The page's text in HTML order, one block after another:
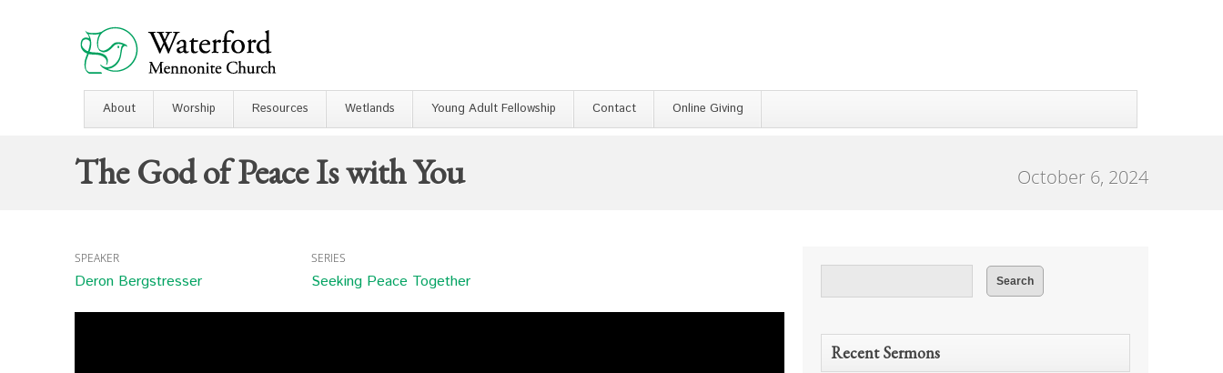
About Worship Resources Wetlands Young Adult Fellowship Contact Online Giving
The God of Peace Is with You October 6, 2024
SPEAKER
Deron Bergstresser
SERIES
Seeking Peace Together
Recent Sermons